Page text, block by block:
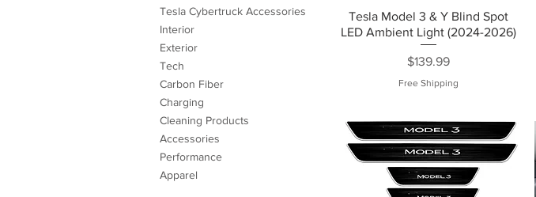
Tesla Cybertruck Accessories
Interior
Exterior
Tech
Carbon Fiber
Charging
Cleaning Products
Accessories
Performance
Apparel
Tesla Model 3 & Y Blind Spot
LED Ambient Light (2024-2026)
Price
$139.99
Free Shipping